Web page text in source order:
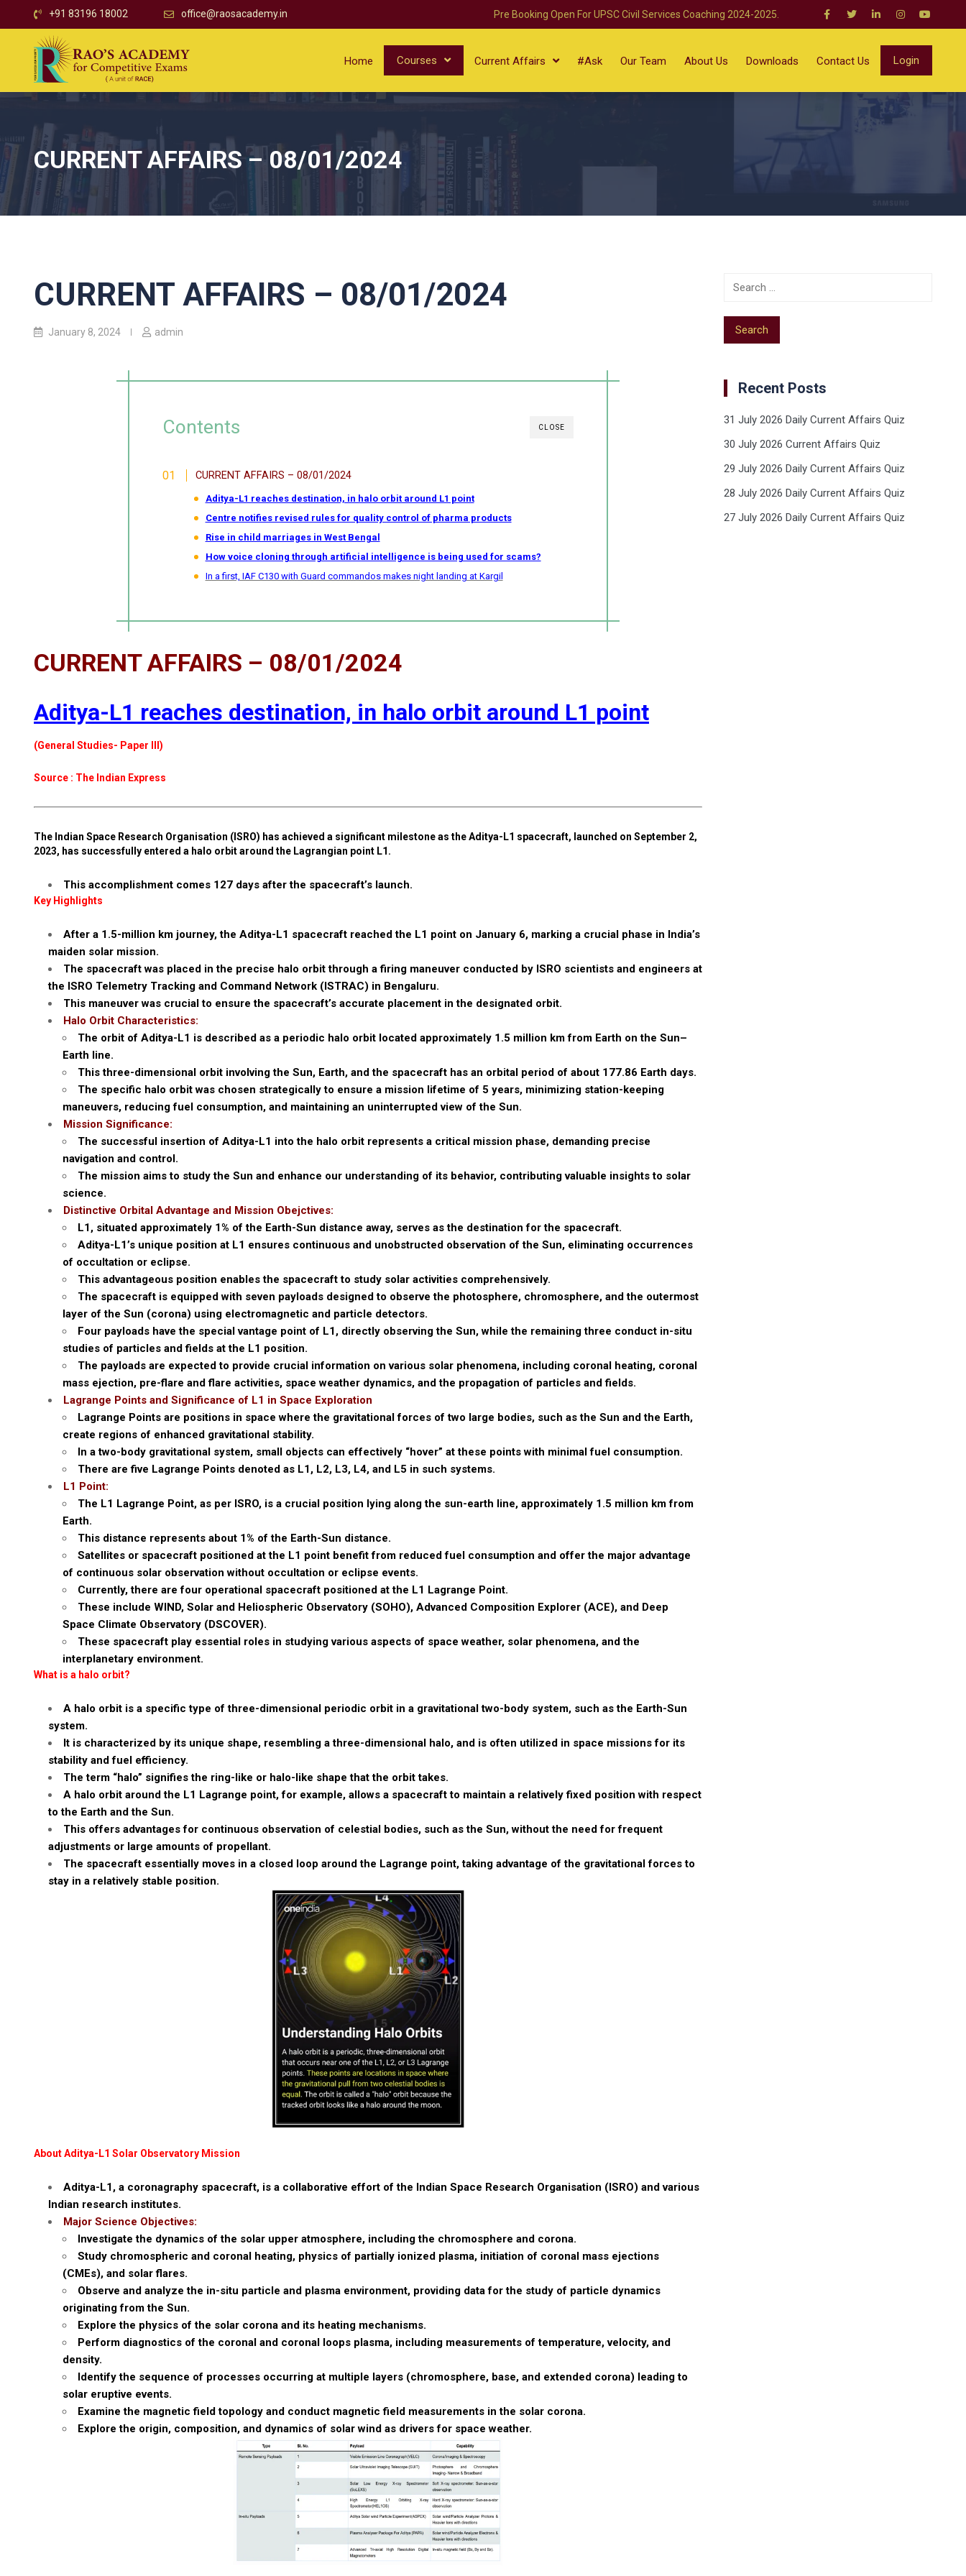
+91 83196 18002 office@raosacademy.in Pre Booking Open For UPSC Civil Services Coaching 2024-2025.
Home Courses Current Affairs #Ask Our Team About Us Downloads Contact Us Login
CURRENT AFFAIRS – 08/01/2024
CURRENT AFFAIRS – 08/01/2024
January 8, 2024 admin
CLOSE
Contents
CURRENT AFFAIRS – 08/01/2024
Aditya-L1 reaches destination, in halo orbit around L1 point
Centre notifies revised rules for quality control of pharma products
Rise in child marriages in West Bengal
How voice cloning through artificial intelligence is being used for scams?
In a first, IAF C130 with Guard commandos makes night landing at Kargil
CURRENT AFFAIRS – 08/01/2024
Aditya-L1 reaches destination, in halo orbit around L1 point
(General Studies- Paper III)
Source : The Indian Express
The Indian Space Research Organisation (ISRO) has achieved a significant milestone as the Aditya-L1 spacecraft, launched on September 2,
2023, has successfully entered a halo orbit around the Lagrangian point L1.
This accomplishment comes 127 days after the spacecraft’s launch.
Key Highlights
After a 1.5-million km journey, the Aditya-L1 spacecraft reached the L1 point on January 6, marking a crucial phase in India’s
maiden solar mission.
The spacecraft was placed in the precise halo orbit through a firing maneuver conducted by ISRO scientists and engineers at
the ISRO Telemetry Tracking and Command Network (ISTRAC) in Bengaluru.
This maneuver was crucial to ensure the spacecraft’s accurate placement in the designated orbit.
Halo Orbit Characteristics:
The orbit of Aditya-L1 is described as a periodic halo orbit located approximately 1.5 million km from Earth on the Sun–
Earth line.
This three-dimensional orbit involving the Sun, Earth, and the spacecraft has an orbital period of about 177.86 Earth days.
The specific halo orbit was chosen strategically to ensure a mission lifetime of 5 years, minimizing station-keeping
maneuvers, reducing fuel consumption, and maintaining an uninterrupted view of the Sun.
Mission Significance:
The successful insertion of Aditya-L1 into the halo orbit represents a critical mission phase, demanding precise
navigation and control.
The mission aims to study the Sun and enhance our understanding of its behavior, contributing valuable insights to solar
science.
Distinctive Orbital Advantage and Mission Obejctives:
L1, situated approximately 1% of the Earth-Sun distance away, serves as the destination for the spacecraft.
Aditya-L1’s unique position at L1 ensures continuous and unobstructed observation of the Sun, eliminating occurrences
of occultation or eclipse.
This advantageous position enables the spacecraft to study solar activities comprehensively.
The spacecraft is equipped with seven payloads designed to observe the photosphere, chromosphere, and the outermost
layer of the Sun (corona) using electromagnetic and particle detectors.
Four payloads have the special vantage point of L1, directly observing the Sun, while the remaining three conduct in-situ
studies of particles and fields at the L1 position.
The payloads are expected to provide crucial information on various solar phenomena, including coronal heating, coronal
mass ejection, pre-flare and flare activities, space weather dynamics, and the propagation of particles and fields.
Lagrange Points and Significance of L1 in Space Exploration
Lagrange Points are positions in space where the gravitational forces of two large bodies, such as the Sun and the Earth,
create regions of enhanced gravitational stability.
In a two-body gravitational system, small objects can effectively “hover” at these points with minimal fuel consumption.
There are five Lagrange Points denoted as L1, L2, L3, L4, and L5 in such systems.
L1 Point:
The L1 Lagrange Point, as per ISRO, is a crucial position lying along the sun-earth line, approximately 1.5 million km from
Earth.
This distance represents about 1% of the Earth-Sun distance.
Satellites or spacecraft positioned at the L1 point benefit from reduced fuel consumption and offer the major advantage
of continuous solar observation without occultation or eclipse events.
Currently, there are four operational spacecraft positioned at the L1 Lagrange Point.
These include WIND, Solar and Heliospheric Observatory (SOHO), Advanced Composition Explorer (ACE), and Deep
Space Climate Observatory (DSCOVER).
These spacecraft play essential roles in studying various aspects of space weather, solar phenomena, and the
interplanetary environment.
What is a halo orbit?
A halo orbit is a specific type of three-dimensional periodic orbit in a gravitational two-body system, such as the Earth-Sun
system.
It is characterized by its unique shape, resembling a three-dimensional halo, and is often utilized in space missions for its
stability and fuel efficiency.
The term “halo” signifies the ring-like or halo-like shape that the orbit takes.
A halo orbit around the L1 Lagrange point, for example, allows a spacecraft to maintain a relatively fixed position with respect
to the Earth and the Sun.
This offers advantages for continuous observation of celestial bodies, such as the Sun, without the need for frequent
adjustments or large amounts of propellant.
The spacecraft essentially moves in a closed loop around the Lagrange point, taking advantage of the gravitational forces to
stay in a relatively stable position.
About Aditya-L1 Solar Observatory Mission
Aditya-L1, a coronagraphy spacecraft, is a collaborative effort of the Indian Space Research Organisation (ISRO) and various
Indian research institutes.
Major Science Objectives:
Investigate the dynamics of the solar upper atmosphere, including the chromosphere and corona.
Study chromospheric and coronal heating, physics of partially ionized plasma, initiation of coronal mass ejections
(CMEs), and solar flares.
Observe and analyze the in-situ particle and plasma environment, providing data for the study of particle dynamics
originating from the Sun.
Explore the physics of the solar corona and its heating mechanisms.
Perform diagnostics of the coronal and coronal loops plasma, including measurements of temperature, velocity, and
density.
Identify the sequence of processes occurring at multiple layers (chromosphere, base, and extended corona) leading to
solar eruptive events.
Examine the magnetic field topology and conduct magnetic field measurements in the solar corona.
Explore the origin, composition, and dynamics of solar wind as drivers for space weather.
Recent Posts
31 July 2026 Daily Current Affairs Quiz
30 July 2026 Current Affairs Quiz
29 July 2026 Daily Current Affairs Quiz
28 July 2026 Daily Current Affairs Quiz
27 July 2026 Daily Current Affairs Quiz